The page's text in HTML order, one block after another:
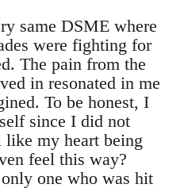
same DSME where
were fighting for
The pain from the
in resonated in me
To be honest, I
since I did not
my heart being
feel this way?
one who was hit